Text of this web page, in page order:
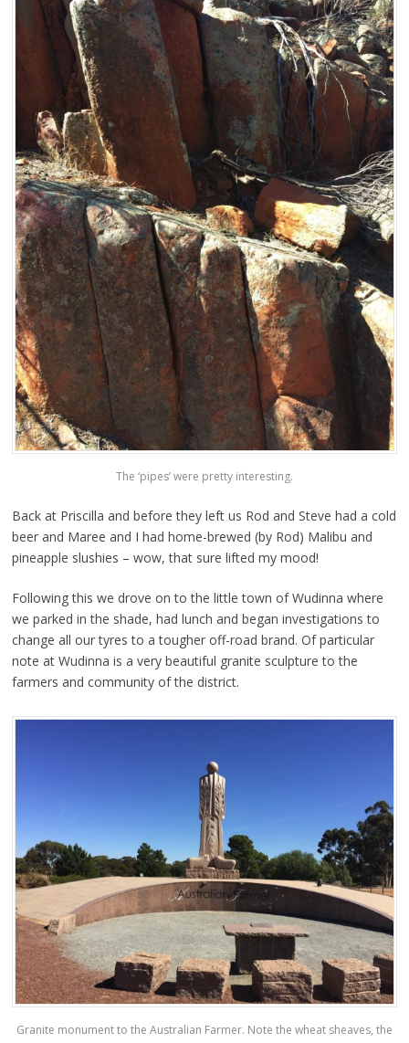
The ‘pipes’ were pretty interesting.
Back at Priscilla and before they left us Rod and Steve had a cold
beer and Maree and I had home-brewed (by Rod) Malibu and
pineapple slushies – wow, that sure lifted my mood!
Following this we drove on to the little town of Wudinna where
we parked in the shade, had lunch and began investigations to
change all our tyres to a tougher off-road brand. Of particular
note at Wudinna is a very beautiful granite sculpture to the
farmers and community of the district.
Granite monument to the Australian Farmer. Note the wheat sheaves, the